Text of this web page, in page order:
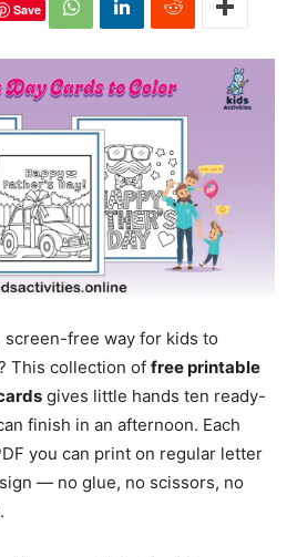
Save
free way for kids to
This collection of free printable
gives little hands ten ready-
finish in an afternoon. Each
you can print on regular letter
— no glue, no scissors, no